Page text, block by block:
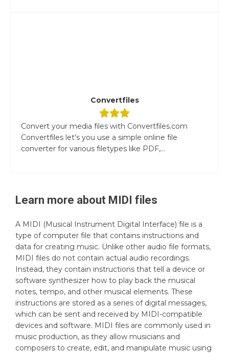
Convertfiles
Convert your media files with Convertfiles.com
Convertfiles let's you use a simple online file
converter for various filetypes like PDF,...
Learn more about MIDI files
A MIDI (Musical Instrument Digital Interface) file is a
type of computer file that contains instructions and
data for creating music. Unlike other audio file formats,
MIDI files do not contain actual audio recordings.
Instead, they contain instructions that tell a device or
software synthesizer how to play back the musical
notes, tempo, and other musical elements. These
instructions are stored as a series of digital messages,
which can be sent and received by MIDI-compatible
devices and software. MIDI files are commonly used in
music production, as they allow musicians and
composers to create, edit, and manipulate music using